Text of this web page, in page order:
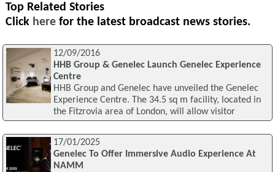
Top Related Stories
Click here for the latest broadcast news stories.
12/09/2016
HHB Group & Genelec Launch Genelec Experience
Centre
HHB Group and Genelec have unveiled the Genelec
Experience Centre. The 34.5 sq m facility, located in
the Fitzrovia area of London, will allow visitor
17/01/2025
Genelec To Offer Immersive Audio Experience At
NAMM